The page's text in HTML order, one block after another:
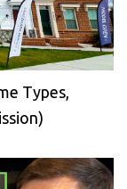
Types,